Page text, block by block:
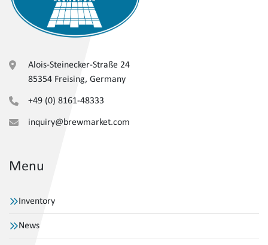
Alois-Steinecker-Straße 24
85354 Freising, Germany
+49 (0) 8161-48333
inquiry@brewmarket.com
Menu
Inventory
News